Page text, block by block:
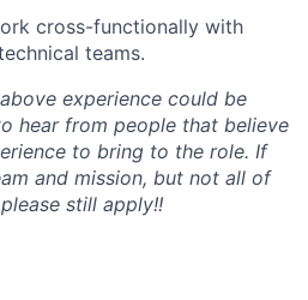
cross-functionally with
teams.
experience could be
hear from people that believe
to bring to the role. If
and mission, but not all of
still apply!!